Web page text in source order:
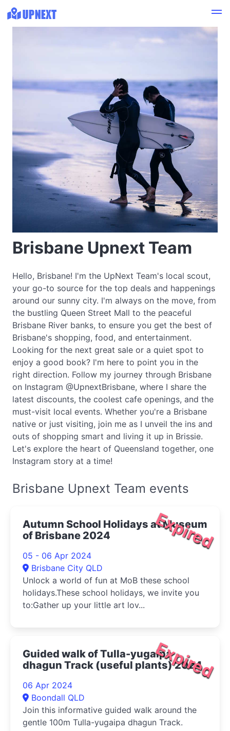
Brisbane Upnext Team
Hello, Brisbane! I'm the UpNext Team's local scout,
your go-to source for the top deals and happenings
around our sunny city. I'm always on the move, from
the bustling Queen Street Mall to the peaceful
Brisbane River banks, to ensure you get the best of
Brisbane's shopping, food, and entertainment.
Looking for the next great sale or a quiet spot to
enjoy a good book? I'm here to point you in the
right direction. Follow my journey through Brisbane
on Instagram @UpnextBrisbane, where I share the
latest discounts, the coolest cafe openings, and the
must-visit local events. Whether you're a Brisbane
native or just visiting, join me as I unveil the ins and
outs of shopping smart and living it up in Brissie.
Let's explore the heart of Queensland together, one
Instagram story at a time!
Brisbane Upnext Team events
Expired
Autumn School Holidays at Museum
of Brisbane 2024
05 - 06 Apr 2024
Brisbane City QLD
Unlock a world of fun at MoB these school
holidays.These school holidays, we invite you
to:Gather up your little art lov...
Expired
Guided walk of Tulla-yugaipa
dhagun Track (useful plants) 2024
06 Apr 2024
Boondall QLD
Join this informative guided walk around the
gentle 100m Tulla-yugaipa dhagun Track.